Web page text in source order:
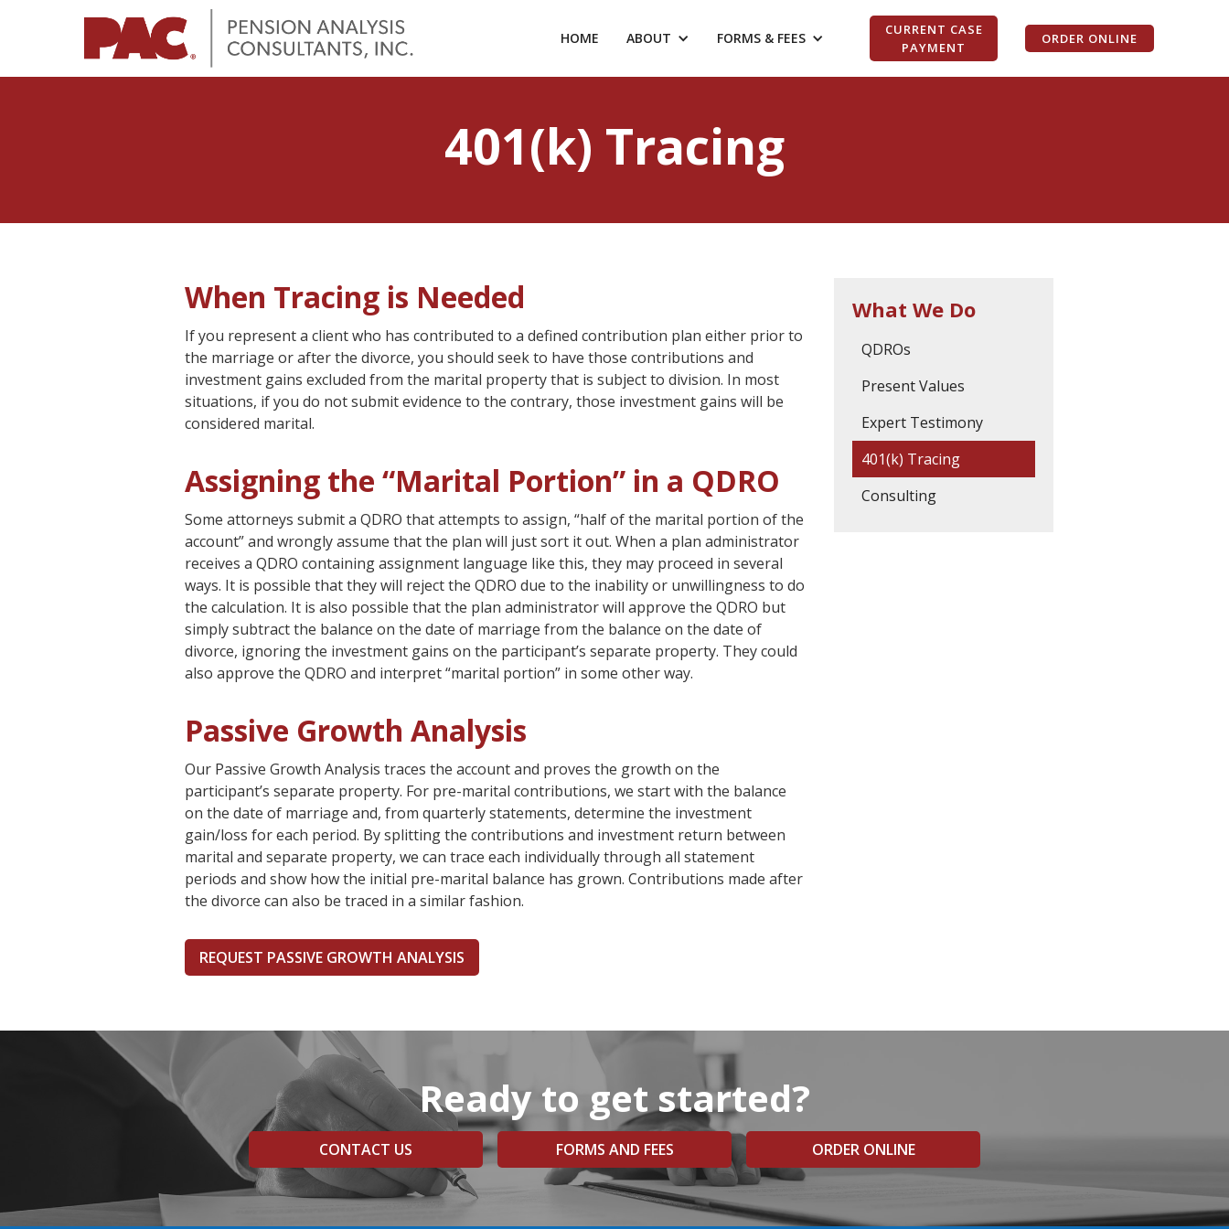
HOME ABOUT FORMS & FEES
CURRENT CASE
PAYMENT
ORDER ONLINE
401(k) Tracing
When Tracing is Needed
If you represent a client who has contributed to a defined contribution plan either prior to
the marriage or after the divorce, you should seek to have those contributions and
investment gains excluded from the marital property that is subject to division. In most
situations, if you do not submit evidence to the contrary, those investment gains will be
considered marital.
Assigning the “Marital Portion” in a QDRO
Some attorneys submit a QDRO that attempts to assign, “half of the marital portion of the
account” and wrongly assume that the plan will just sort it out. When a plan administrator
receives a QDRO containing assignment language like this, they may proceed in several
ways. It is possible that they will reject the QDRO due to the inability or unwillingness to do
the calculation. It is also possible that the plan administrator will approve the QDRO but
simply subtract the balance on the date of marriage from the balance on the date of
divorce, ignoring the investment gains on the participant’s separate property. They could
also approve the QDRO and interpret “marital portion” in some other way.
Passive Growth Analysis
Our Passive Growth Analysis traces the account and proves the growth on the
participant’s separate property. For pre-marital contributions, we start with the balance
on the date of marriage and, from quarterly statements, determine the investment
gain/loss for each period. By splitting the contributions and investment return between
marital and separate property, we can trace each individually through all statement
periods and show how the initial pre-marital balance has grown. Contributions made after
the divorce can also be traced in a similar fashion.
REQUEST PASSIVE GROWTH ANALYSIS
What We Do
QDROs
Present Values
Expert Testimony
401(k) Tracing
Consulting
Ready to get started?
CONTACT US FORMS AND FEES ORDER ONLINE